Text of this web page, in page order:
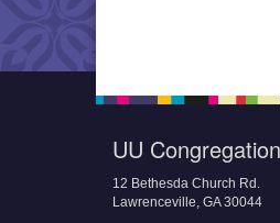
UU
12 Bethesda Church Rd.
Lawrenceville, GA 30044